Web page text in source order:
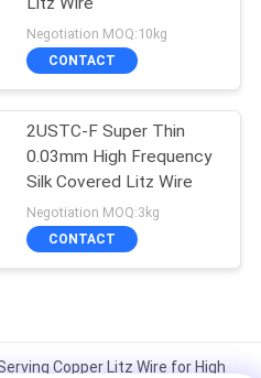
Negotiation MOQ:10kg
CONTACT
2USTC-F Super Thin
0.03mm High Frequency
Silk Covered Litz Wire
Negotiation MOQ:3kg
CONTACT
Copper Litz Wire for High